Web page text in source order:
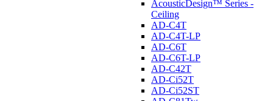
AcousticDesign™ Series -
Ceiling
AD-C4T
AD-C4T-LP
AD-C6T
AD-C6T-LP
AD-C42T
AD-Ci52T
AD-Ci52ST